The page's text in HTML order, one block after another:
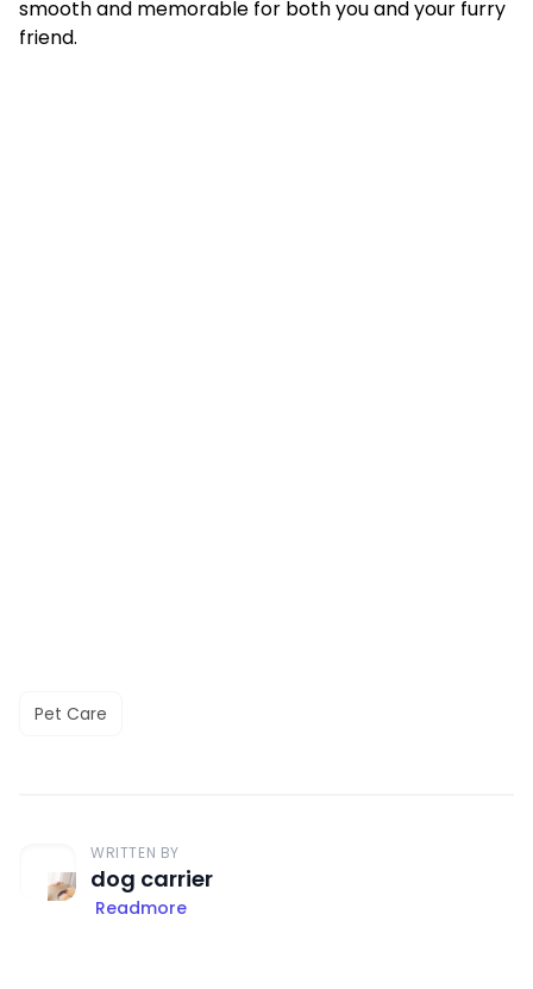
smooth and memorable for both you and your furry
friend.
Pet Care
WRITTEN BY
dog carrier
Readmore